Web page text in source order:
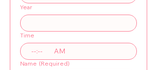
Year
Time
: AM
Name (Required)